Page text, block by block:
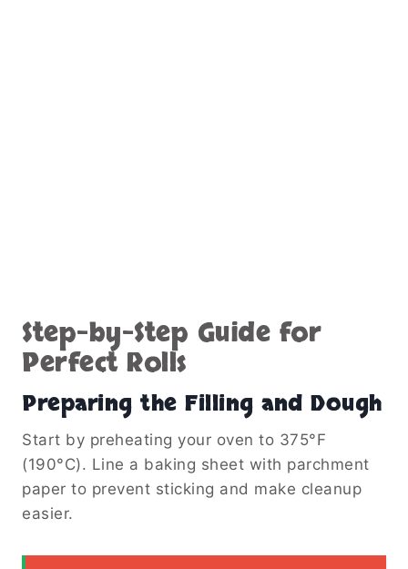
Step-by-Step Guide for
Perfect Rolls
Preparing the Filling and Dough
Start by preheating your oven to 375°F
(190°C). Line a baking sheet with parchment
paper to prevent sticking and make cleanup
easier.